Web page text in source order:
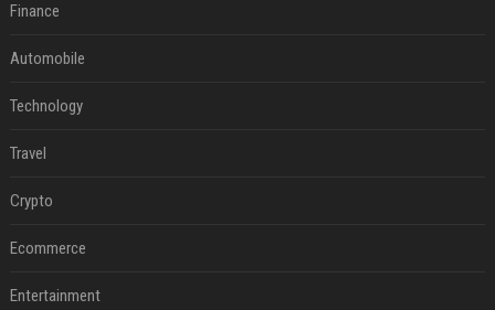
Finance
Automobile
Technology
Travel
Crypto
Ecommerce
Entertainment